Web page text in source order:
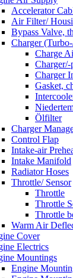
Accelerator
Air Filter/
Bypass Valve,
Charger
Charge
Charger/-
Charger
Gasket,
Ölfilter
Charger
Control Flap
Intake-air
Intake Manifold
Radiator Hoses
Throttle/ Sensor
Throttle
Throttle
Throttle
Warm Air
Cover
Electrics
Mountings
Engine